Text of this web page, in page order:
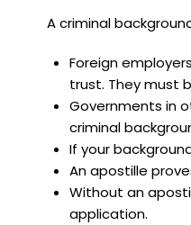
A criminal
Foreign
trust. They must
Governments in
criminal
If your
An apostille
Without an
application.